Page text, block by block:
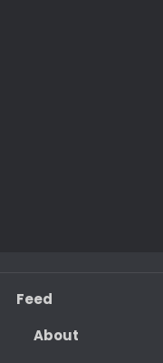
Feed
About